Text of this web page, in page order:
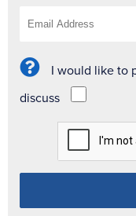
I would like to
discuss